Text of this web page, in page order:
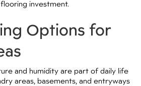
investment.
Options for
and humidity are part of daily life
areas, basements, and entryways